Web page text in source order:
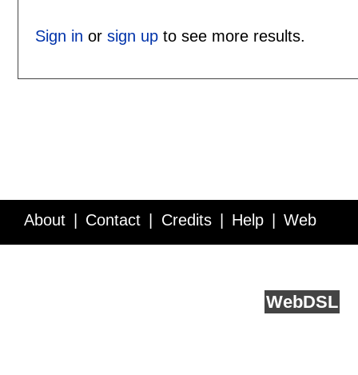
Sign in or sign upto see more results.
About Contact Credits Help Web
WebDSL